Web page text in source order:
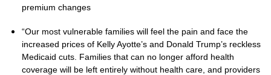
premium changes
“Our most vulnerable families will feel the pain and face the
increased prices of Kelly Ayotte’s and Donald Trump’s reckless
Medicaid cuts. Families that can no longer afford health
coverage will be left entirely without health care, and providers